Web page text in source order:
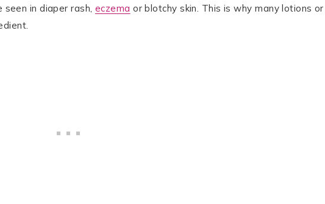
in diaper rash, eczema or blotchy skin. This is why many lotions or